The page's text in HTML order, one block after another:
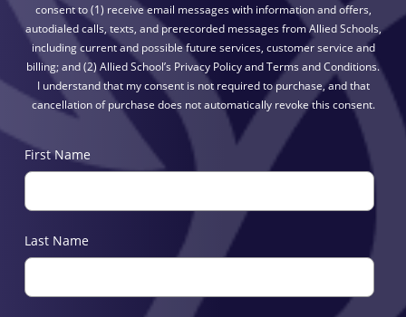
consent to (1) receive email messages with information and offers,
autodialed calls, texts, and prerecorded messages from Allied Schools,
including current and possible future services, customer service and
billing; and (2) Allied School’s Privacy Policy and Terms and Conditions.
I understand that my consent is not required to purchase, and that
cancellation of purchase does not automatically revoke this consent.
First Name
Last Name